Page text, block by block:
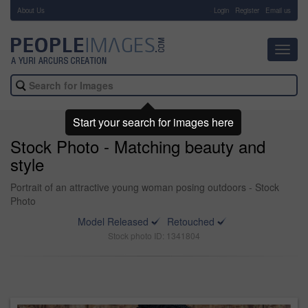
About Us Login Register Email us
Stock Photo - Matching beauty and
style
Portrait of an attractive young woman posing outdoors - Stock
Photo
Model Released
Retouched
Stock photo ID: 1341804
Start your search for images here